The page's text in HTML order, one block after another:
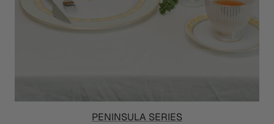
PENINSULA SERIES